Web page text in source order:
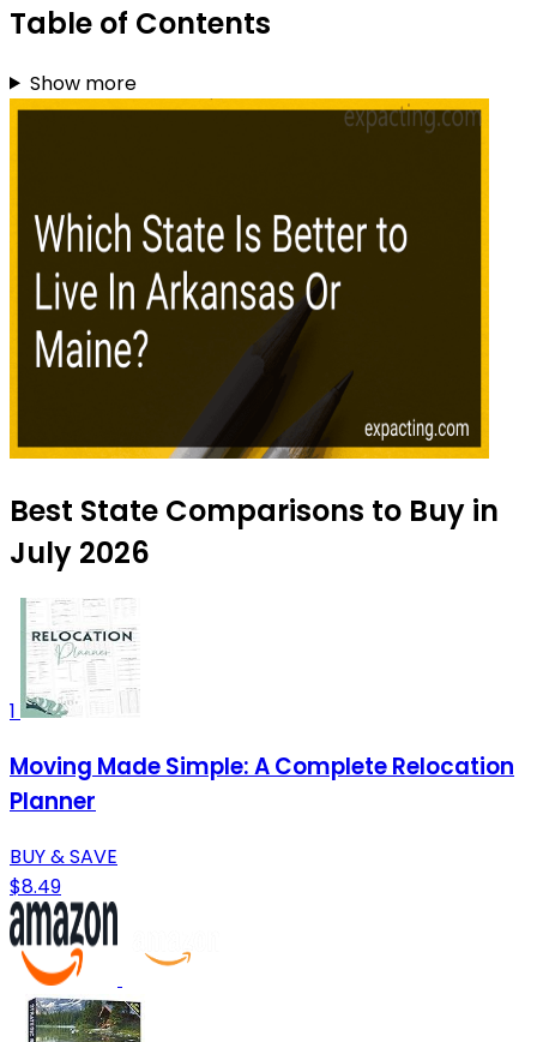
Table of Contents
Show more
Best State Comparisons to Buy in
July 2026
1
Moving Made Simple: A Complete Relocation
Planner
BUY & SAVE
$8.49